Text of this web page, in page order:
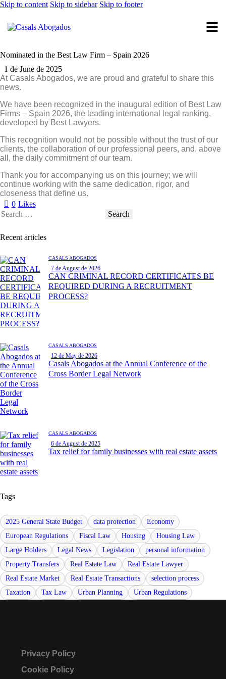
Skip to content Skip to sidebar Skip to footer
Nominated in the Best Law Firm – Spain 2026
1 de June de 2025
At Casals Abogados, we are proud and grateful to share this
news.
We have been recognized in the inaugural edition of Best Law
Firms – Spain 2026, the leading international legal ranking,
developed by Best Lawyers.
This recognition would not be possible without the trust of our
clients, the collaboration of our professional peers, and, above
all, the daily commitment of our team.
Thank you for accompanying us on this journey; we will
continue working with the same dedication, rigor, and
closeness that define us.
0 Likes
Recent articles
CASALS ABOGADOS
7 de August de 2026
CAN CRIMINAL RECORD CERTIFICATES BE
REQUIRED DURING A RECRUITMENT
PROCESS?
CASALS ABOGADOS
12 de May de 2026
Casals Abogados at the Annual Conference of the
Cross Border Legal Network
CASALS ABOGADOS
6 de August de 2025
Tax relief for family businesses with real estate assets
Tags
2025 General State Budget data protection
Economy
European Regulations
Fiscal Law Housing
Housing Law
Large Holders
Legal News Legislation
personal information
Property Transfers
Real Estate Law
Real Estate Lawyer
Real Estate Market
Real Estate Transactions
selection process
Taxation
Tax Law Urban Planning Urban Regulations
Privacy Policy
Cookie Policy